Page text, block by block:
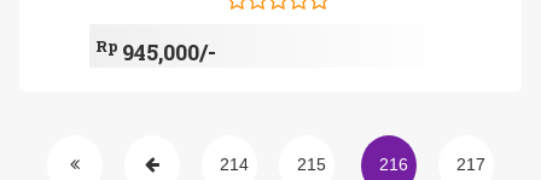
Rp 945,000/-
214 215 216 217